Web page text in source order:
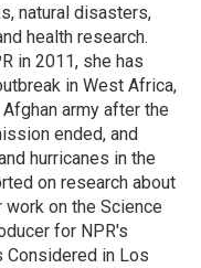
natural disasters,
health research.
in 2011, she has
in West Africa,
army after the
ended, and
hurricanes in the
on research about
on the Science
for NPR's
Considered in Los